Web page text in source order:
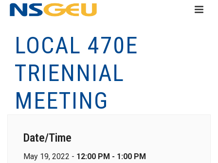
LOCAL 470E
TRIENNIAL
MEETING
Date/Time
May 19, 2022 - 12:00 PM - 1:00 PM